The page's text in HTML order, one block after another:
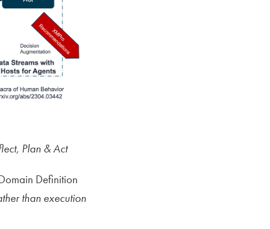
Plan & Act
Definition
than execution